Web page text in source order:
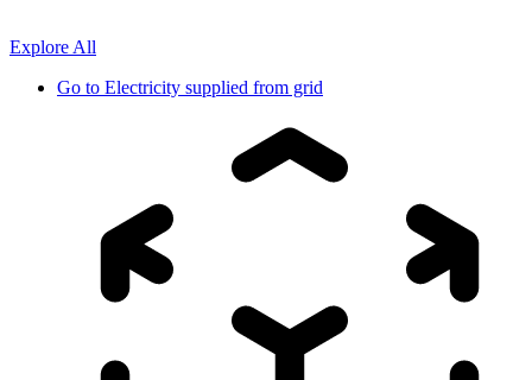
Explore All
Go to Electricity supplied from grid